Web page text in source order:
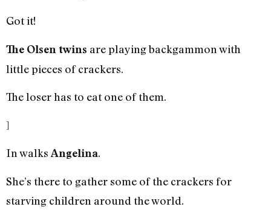
Got it!
The Olsen twins are playing backgammon with
little pieces of crackers.
The loser has to eat one of them.
]
In walks Angelina.
She’s there to gather some of the crackers for
starving children around the world.